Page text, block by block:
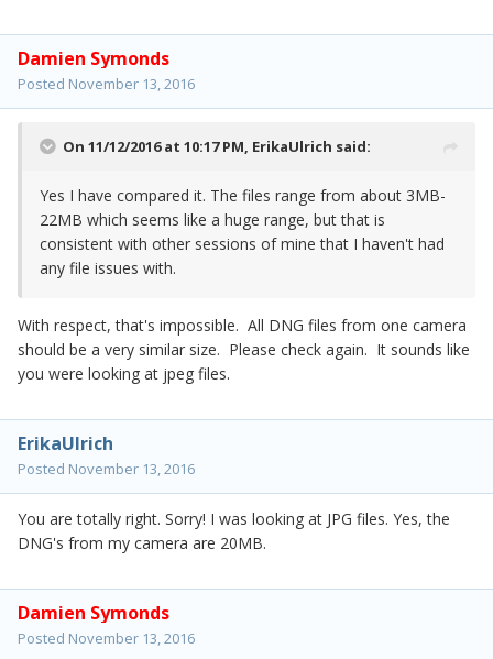
Damien Symonds
Posted November 13, 2016
On 11/12/2016 at 10:17 PM, ErikaUlrich said:
Yes I have compared it. The files range from about 3MB-
22MB which seems like a huge range, but that is
consistent with other sessions of mine that I haven't had
any file issues with.
With respect, that's impossible. All DNG files from one camera
should be a very similar size. Please check again. It sounds like
you were looking at jpeg files.
ErikaUlrich
Posted November 13, 2016
You are totally right. Sorry! I was looking at JPG files. Yes, the
DNG's from my camera are 20MB.
Damien Symonds
Posted November 13, 2016